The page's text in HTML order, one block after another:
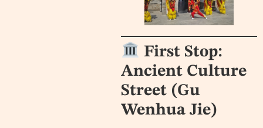
First Stop:
Ancient Culture
Street (Gu
Wenhua Jie)